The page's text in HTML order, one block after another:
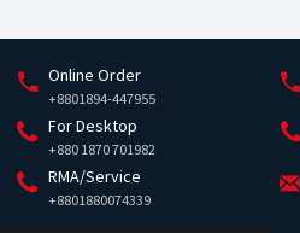
Online Order
+8801894-447955
For Desktop
+880 1870 701982
RMA/Service
+8801880074339